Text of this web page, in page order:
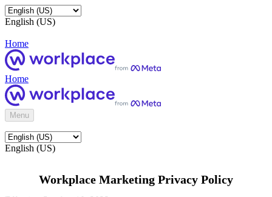
English (US)
Home
Home
Menu
English (US)
Workplace Marketing Privacy Policy